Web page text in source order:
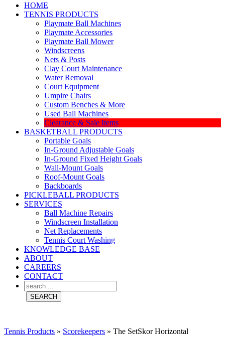
HOME
TENNIS PRODUCTS
Playmate Ball Machines
Playmate Accessories
Playmate Ball Mower
Windscreens
Nets & Posts
Clay Court Maintenance
Water Removal
Court Equipment
Umpire Chairs
Custom Benches & More
Used Ball Machines
Clearance & Sale Items
BASKETBALL PRODUCTS
Portable Goals
In-Ground Adjustable Goals
In-Ground Fixed Height Goals
Wall-Mount Goals
Roof-Mount Goals
Backboards
PICKLEBALL PRODUCTS
SERVICES
Ball Machine Repairs
Windscreen Installation
Net Replacements
Tennis Court Washing
KNOWLEDGE BASE
ABOUT
CAREERS
CONTACT
Tennis Products » Scorekeepers » The SetSkor Horizontal